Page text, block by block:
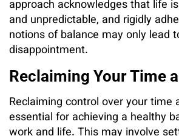
approach acknowledges that life
and unpredictable, and rigidly
notions of balance may only lead
disappointment.
Reclaiming Your Time
Reclaiming control over your time
essential for achieving a healthy